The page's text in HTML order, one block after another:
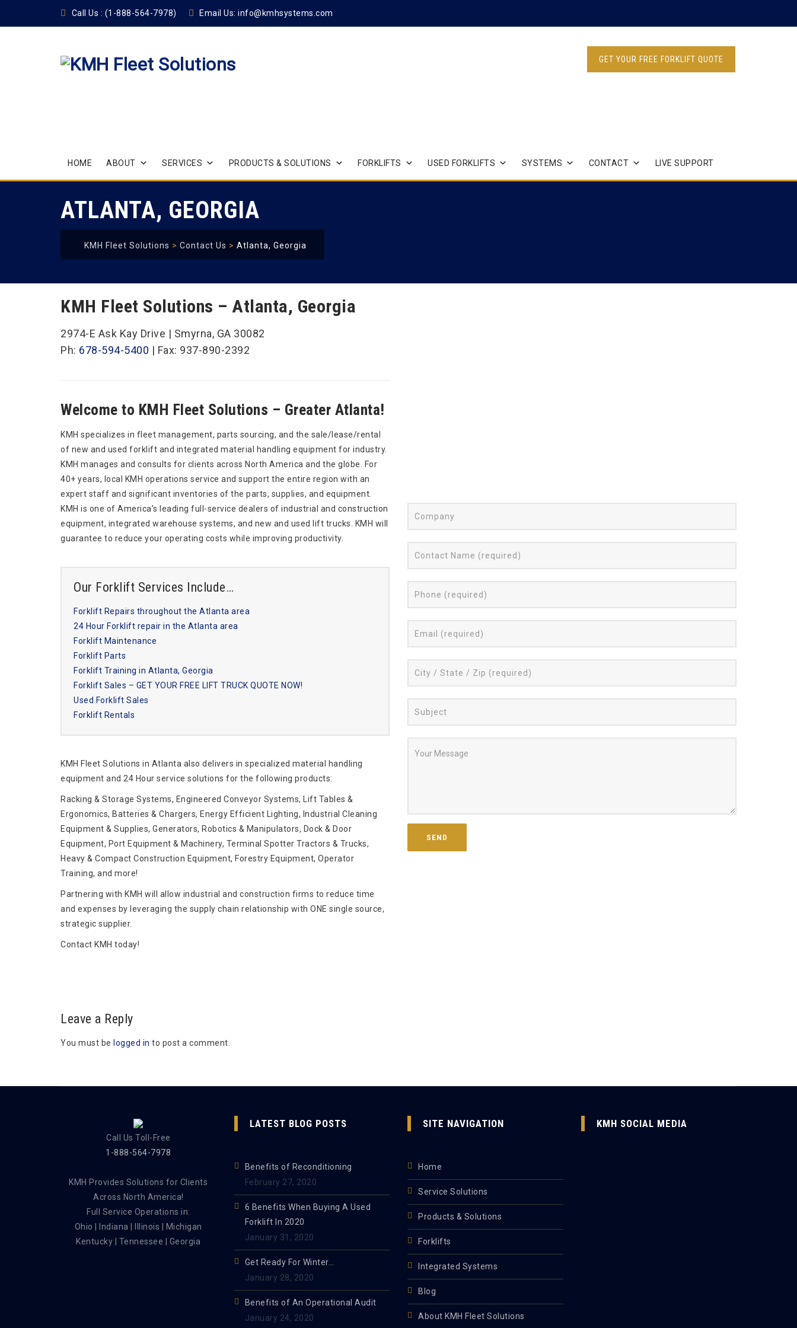
Call Us : (1-888-564-7978) Email Us:info@kmhsystems.com
GET YOUR FREE FORKLIFT QUOTE
to
content
HOME ABOUT SERVICES PRODUCTS & SOLUTIONS FORKLIFTS USED FORKLIFTS SYSTEMS CONTACT LIVE SUPPORT
ATLANTA, GEORGIA
KMH Fleet Solutions > Contact Us > Atlanta, Georgia
KMH Fleet Solutions – Atlanta, Georgia
2974-E Ask Kay Drive | Smyrna, GA 30082
Ph: 678-594-5400 | Fax: 937-890-2392
Welcome to KMH Fleet Solutions – Greater Atlanta!
KMH specializes in fleet management, parts sourcing, and the sale/lease/rental
of new and used forklift and integrated material handling equipment for industry.
KMH manages and consults for clients across North America and the globe. For
40+ years, local KMH operations service and support the entire region with an
expert staff and significant inventories of the parts, supplies, and equipment.
KMH is one of America’s leading full-service dealers of industrial and construction
equipment, integrated warehouse systems, and new and used lift trucks. KMH will
guarantee to reduce your operating costs while improving productivity.
Our Forklift Services Include…
Forklift Repairs throughout the Atlanta area
24 Hour Forklift repair in the Atlanta area
Forklift Maintenance
Forklift Parts
Forklift Training in Atlanta, Georgia
Forklift Sales – GET YOUR FREE LIFT TRUCK QUOTE NOW!
Used Forklift Sales
Forklift Rentals
KMH Fleet Solutions in Atlanta also delivers in specialized material handling
equipment and 24 Hour service solutions for the following products:
Racking & Storage Systems, Engineered Conveyor Systems, Lift Tables &
Ergonomics, Batteries & Chargers, Energy Efficient Lighting, Industrial Cleaning
Equipment & Supplies, Generators, Robotics & Manipulators, Dock & Door
Equipment, Port Equipment & Machinery, Terminal Spotter Tractors & Trucks,
Heavy & Compact Construction Equipment, Forestry Equipment, Operator
Training, and more!
Partnering with KMH will allow industrial and construction firms to reduce time
and expenses by leveraging the supply chain relationship with ONE single source,
strategic supplier.
Contact KMH today!
Leave a Reply
You must be logged in to post a comment.
Call Us Toll-Free
1-888-564-7978
KMH Provides Solutions for Clients
Across North America!
Full Service Operations in:
Ohio | Indiana | Illinois | Michigan
Kentucky | Tennessee | Georgia
LATEST BLOG POSTS
Benefits of Reconditioning
February 27, 2020
6 Benefits When Buying A Used
Forklift In 2020
January 31, 2020
Get Ready For Winter…
January 28, 2020
Benefits of An Operational Audit
January 24, 2020
SITE NAVIGATION
Home
Service Solutions
Products & Solutions
Forklifts
Integrated Systems
Blog
About KMH Fleet Solutions
KMH SOCIAL MEDIA